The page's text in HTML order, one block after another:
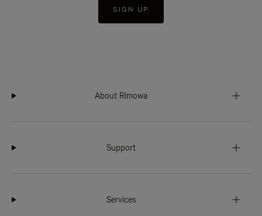
SIGN UP
About Rimowa
Support
Services